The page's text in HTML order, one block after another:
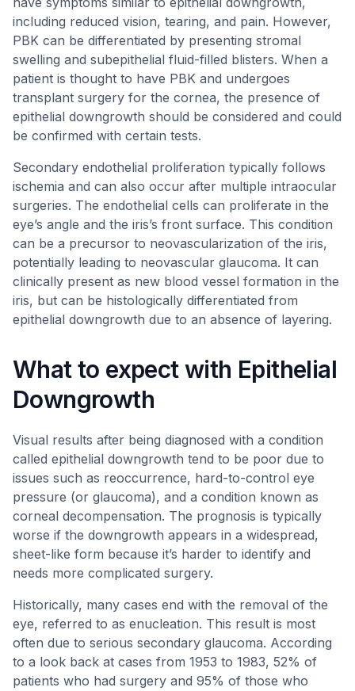
including reduced vision, tearing, and pain. However,
PBK can be differentiated by presenting stromal
swelling and subepithelial fluid-filled blisters. When a
patient is thought to have PBK and undergoes
transplant surgery for the cornea, the presence of
epithelial downgrowth should be considered and could
be confirmed with certain tests.
Secondary endothelial proliferation typically follows
ischemia and can also occur after multiple intraocular
surgeries. The endothelial cells can proliferate in the
eye’s angle and the iris’s front surface. This condition
can be a precursor to neovascularization of the iris,
potentially leading to neovascular glaucoma. It can
clinically present as new blood vessel formation in the
iris, but can be histologically differentiated from
epithelial downgrowth due to an absence of layering.
What to expect with Epithelial
Downgrowth
Visual results after being diagnosed with a condition
called epithelial downgrowth tend to be poor due to
issues such as reoccurrence, hard-to-control eye
pressure (or glaucoma), and a condition known as
corneal decompensation. The prognosis is typically
worse if the downgrowth appears in a widespread,
sheet-like form because it’s harder to identify and
needs more complicated surgery.
Historically, many cases end with the removal of the
eye, referred to as enucleation. This result is most
often due to serious secondary glaucoma. According
to a look back at cases from 1953 to 1983, 52% of
patients who had surgery and 95% of those who